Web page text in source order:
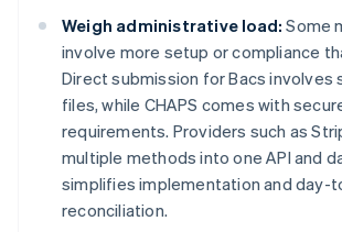
Weigh administrative load: Some
involve more setup or compliance
Direct submission for Bacs involves
files, while CHAPS comes with
requirements. Providers such as
multiple methods into one API and
simplifies implementation and day-
reconciliation.